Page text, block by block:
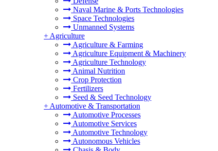
Naval Marine & Ports Technologies
Space Technologies
Unmanned Systems
+ Agriculture
Agriculture & Farming
Agriculture Equipment & Machinery
Agriculture Technology
Animal Nutrition
Crop Protection
Fertilizers
Seed & Seed Technology
+ Automotive & Transportation
Automotive Processes
Automotive Services
Automotive Technology
Autonomous Vehicles